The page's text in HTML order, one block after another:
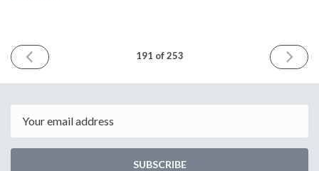
PREVIOUS
ISSUE
2025
191 of 253
NEXT
ISSUE
2025
SUBSCRIBE